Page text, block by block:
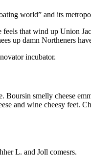
world” and its
that wind up Union
up damn Northeners
incubator.
smelly cheese
and wine cheesy feet.
L. and Joll comesrs.